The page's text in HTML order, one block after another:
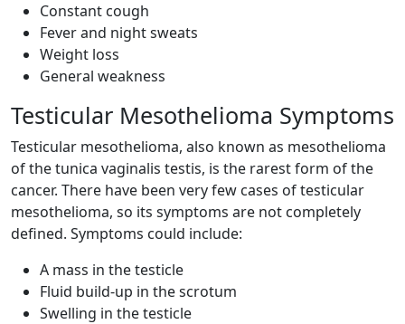
Constant cough
Fever and night sweats
Weight loss
General weakness
Testicular Mesothelioma Symptoms
Testicular mesothelioma, also known as mesothelioma
of the tunica vaginalis testis, is the rarest form of the
cancer. There have been very few cases of testicular
mesothelioma, so its symptoms are not completely
defined. Symptoms could include:
A mass in the testicle
Fluid build-up in the scrotum
Swelling in the testicle